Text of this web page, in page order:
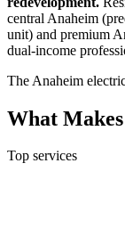
central Anaheim
unit) and premium
dual-income
The Anaheim
What
Top services